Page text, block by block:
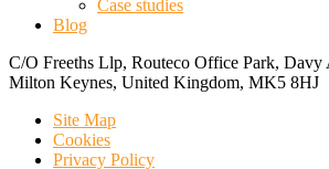
Case studies
Blog
C/O Freeths Llp, Routeco Office Park,
Milton Keynes, United Kingdom, MK5 8HJ
Site Map
Cookies
Privacy Policy